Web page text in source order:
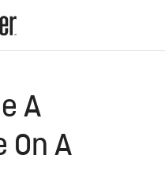
A
On A